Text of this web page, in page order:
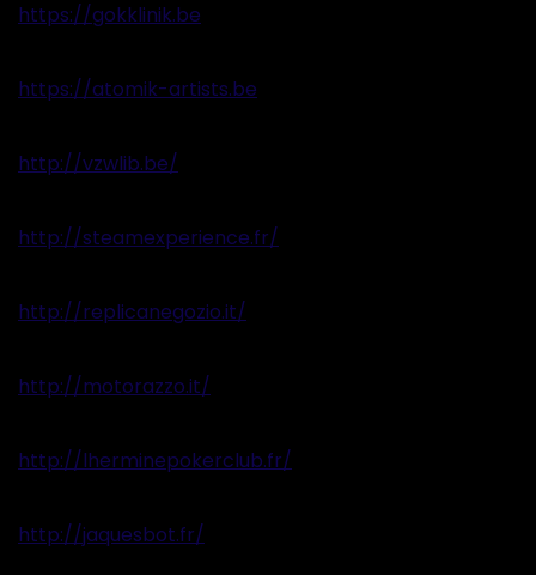
https://gokklinik.be
https://atomik-artists.be
http://vzwlib.be/
http://steamexperience.fr/
http://replicanegozio.it/
http://motorazzo.it/
http://lherminepokerclub.fr/
http://jaquesbot.fr/